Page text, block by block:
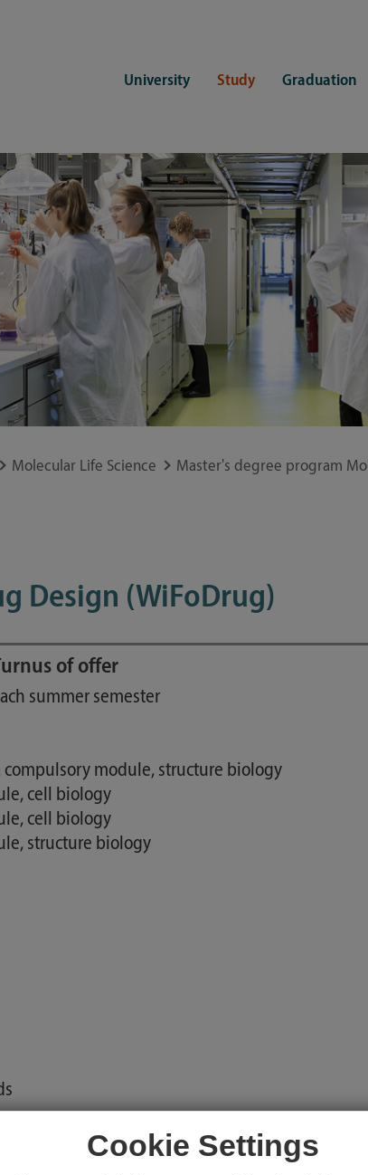
Cookie Settings
University Study
Student advisory service
counseling
abroad
Equal opportunities and family
Study and disability
Student Service Center
International Office
First semester information
Hinweise zur Einschreibung
Re-registration
Exams
Student ID card Uni Lübeck App
Regulations and laws
Study guide
Financing
Graduation
of Medicine
Counselling
Training programmes
Forms and statutes
Registration with CDSL
Doctoral scholarships
Molecular Life Science Master's degree program
Design (WiFoDrug)
of offer
summer semester
compulsory module, structure biology
cell biology
cell biology
structure biology